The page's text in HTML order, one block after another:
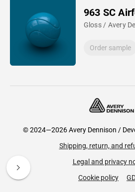
963 SC
Gloss / Avery
Order sample
© 2024—2026 Avery Dennison /
Shipping, return, and
Legal and privacy
Cookie policy